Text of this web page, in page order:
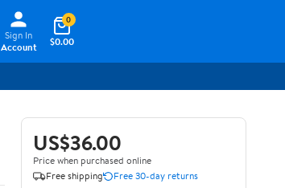
Sign In
Account
$0.00
0
US$36.00
Price when purchased online
Free shipping
Free 30-day returns